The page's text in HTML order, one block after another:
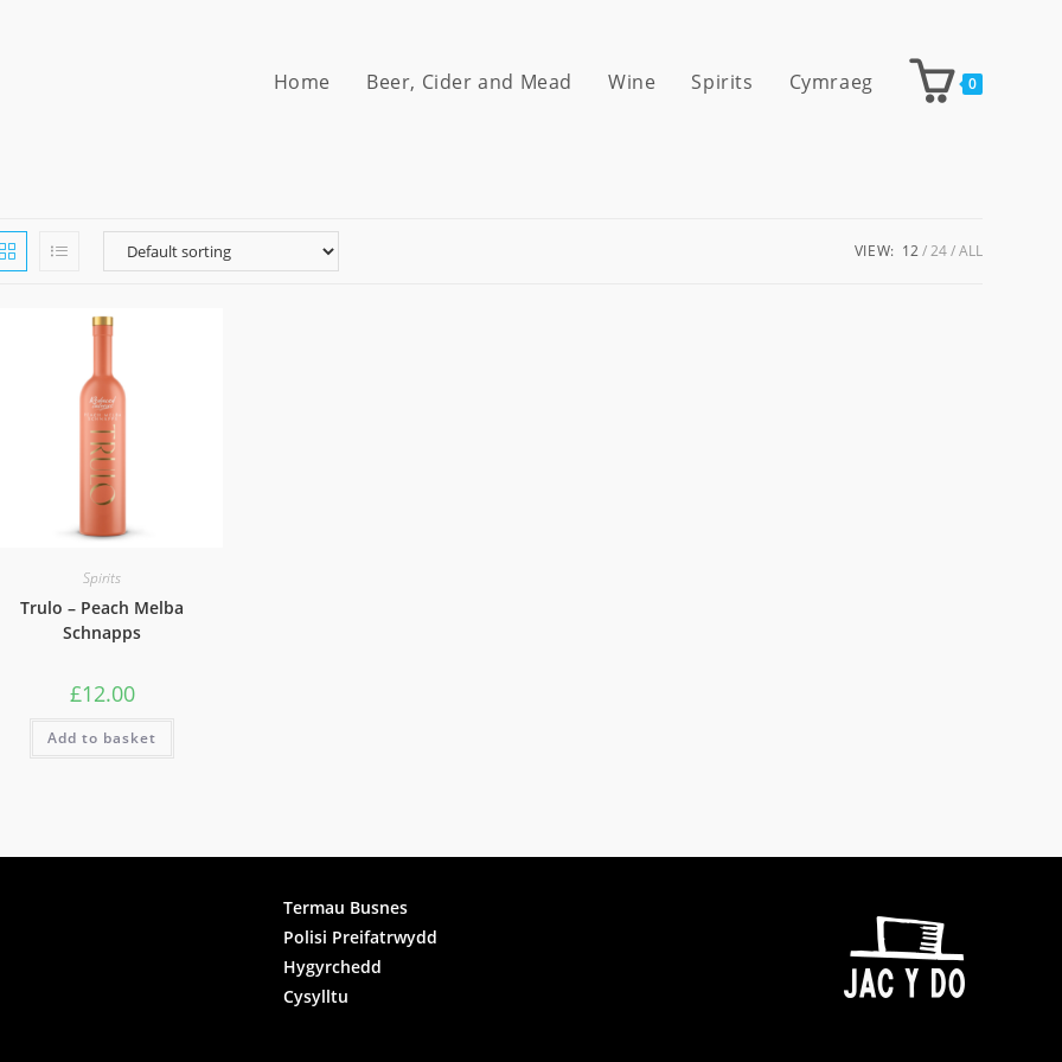
Home Beer, Cider and Mead Wine Spirits Cymraeg 0
VIEW: 12 24 ALL
Spirits
Trulo – Peach Melba
Schnapps
£12.00
Add to basket
Termau Busnes
Polisi Preifatrwydd
Hygyrchedd
Cysylltu